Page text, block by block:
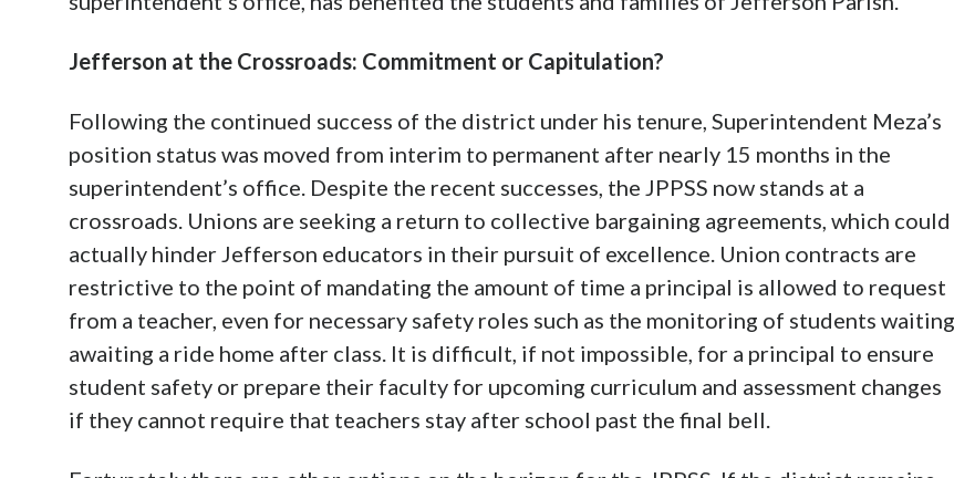
Jefferson at the Crossroads: Commitment or Capitulation?
Following the continued success of the district under his tenure, Superintendent Meza’s
position status was moved from interim to permanent after nearly 15 months in the
superintendent’s office. Despite the recent successes, the JPPSS now stands at a
crossroads. Unions are seeking a return to collective bargaining agreements, which could
actually hinder Jefferson educators in their pursuit of excellence. Union contracts are
restrictive to the point of mandating the amount of time a principal is allowed to request
from a teacher, even for necessary safety roles such as the monitoring of students waiting
awaiting a ride home after class. It is difficult, if not impossible, for a principal to ensure
student safety or prepare their faculty for upcoming curriculum and assessment changes
if they cannot require that teachers stay after school past the final bell.